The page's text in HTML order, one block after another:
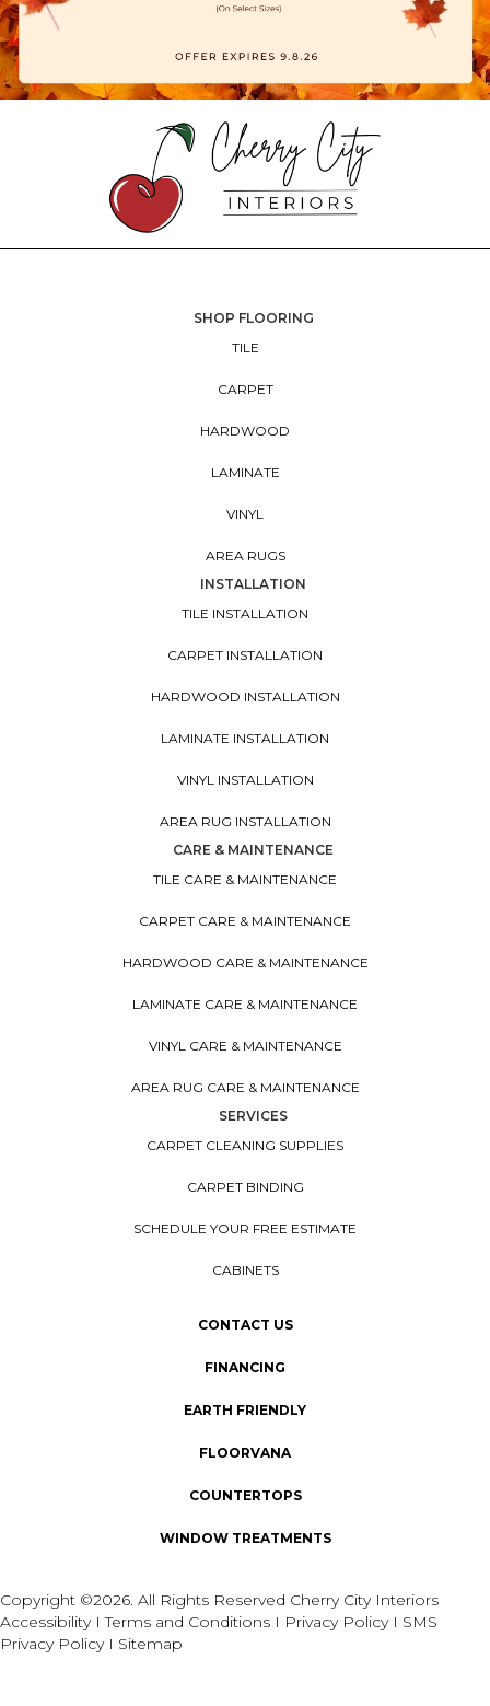
SHOP FLOORING
TILE
CARPET
HARDWOOD
LAMINATE
VINYL
AREA RUGS
INSTALLATION
TILE INSTALLATION
CARPET INSTALLATION
HARDWOOD INSTALLATION
LAMINATE INSTALLATION
VINYL INSTALLATION
AREA RUG INSTALLATION
CARE & MAINTENANCE
TILE CARE & MAINTENANCE
CARPET CARE & MAINTENANCE
HARDWOOD CARE & MAINTENANCE
LAMINATE CARE & MAINTENANCE
VINYL CARE & MAINTENANCE
AREA RUG CARE & MAINTENANCE
SERVICES
CARPET CLEANING SUPPLIES
CARPET BINDING
SCHEDULE YOUR FREE ESTIMATE
CABINETS
CONTACT US
FINANCING
EARTH FRIENDLY
FLOORVANA
COUNTERTOPS
WINDOW TREATMENTS
Copyright ©2026. All Rights Reserved Cherry City Interiors
AccessibilityITerms and Conditions I Privacy Policy I SMS
Privacy Policy I Sitemap